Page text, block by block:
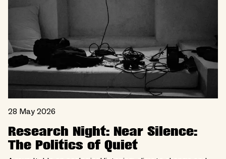
28 May 2026
Research Night: Near Silence:
The Politics of Quiet